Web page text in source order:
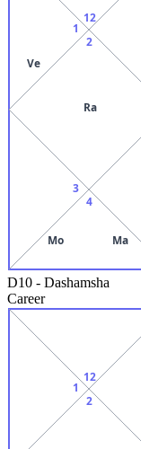
12
1
Ve
2
Ra
3
4
Mo Ma
D10 - Dashamsha
Career
12
1
2